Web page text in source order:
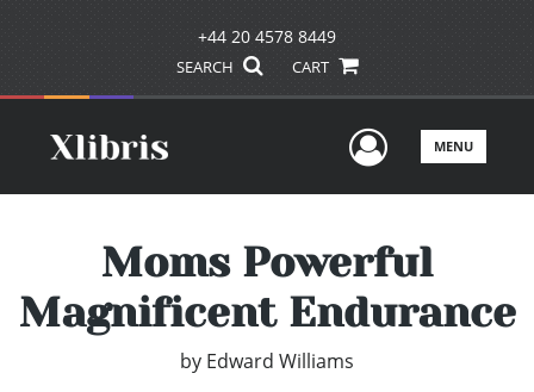
+44 20 4578 8449
SEARCH CART
UserMENU
Moms Powerful
Magnificent Endurance
by Edward Williams